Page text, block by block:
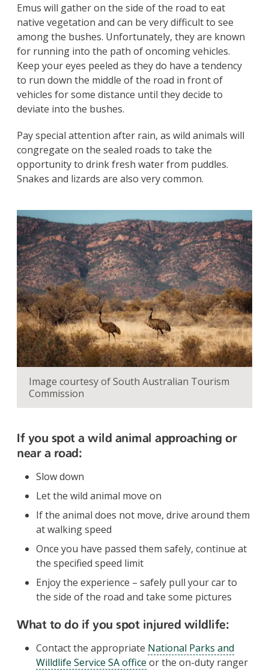
Emus will gather on the side of the road to eat
native vegetation and can be very difficult to see
among the bushes. Unfortunately, they are known
for running into the path of oncoming vehicles.
Keep your eyes peeled as they do have a tendency
to run down the middle of the road in front of
vehicles for some distance until they decide to
deviate into the bushes.
Pay special attention after rain, as wild animals will
congregate on the sealed roads to take the
opportunity to drink fresh water from puddles.
Snakes and lizards are also very common.
Image courtesy of South Australian Tourism
Commission
If you spot a wild animal approaching or
near a road:
Slow down
Let the wild animal move on
If the animal does not move, drive around them
at walking speed
Once you have passed them safely, continue at
the specified speed limit
Enjoy the experience – safely pull your car to
the side of the road and take some pictures
What to do if you spot injured wildlife:
Contact the appropriate National Parks and
Willdlife Service SA office or the on-duty ranger